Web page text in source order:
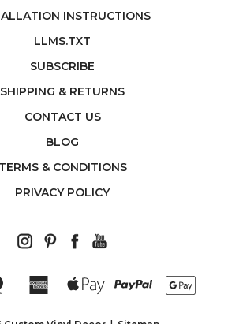
INSTRUCTIONS
LLMS.TXT
SUBSCRIBE
SHIPPING & RETURNS
CONTACT US
BLOG
TERMS & CONDITIONS
PRIVACY POLICY